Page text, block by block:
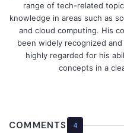
range of tech-related
knowledge in areas such as
and cloud computing. His
been widely recognized
highly regarded for his
concepts in a
COMMENTS 4